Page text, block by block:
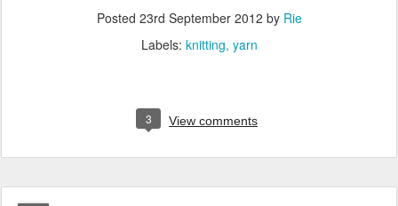
Posted 23rd September 2012 by Rie
Labels: knitting yarn
3 View comments